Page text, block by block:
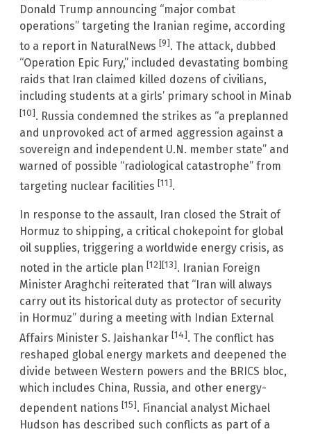
Donald Trump announcing “major combat
operations” targeting the Iranian regime, according
to a report in NaturalNews [9]. The attack, dubbed
“Operation Epic Fury,” included devastating bombing
raids that Iran claimed killed dozens of civilians,
including students at a girls’ primary school in Minab
[10]. Russia condemned the strikes as “a preplanned
and unprovoked act of armed aggression against a
sovereign and independent U.N. member state” and
warned of possible “radiological catastrophe” from
targeting nuclear facilities [11].
In response to the assault, Iran closed the Strait of
Hormuz to shipping, a critical chokepoint for global
oil supplies, triggering a worldwide energy crisis, as
noted in the article plan [12][13]. Iranian Foreign
Minister Araghchi reiterated that “Iran will always
carry out its historical duty as protector of security
in Hormuz” during a meeting with Indian External
Affairs Minister S. Jaishankar [14]. The conflict has
reshaped global energy markets and deepened the
divide between Western powers and the BRICS bloc,
which includes China, Russia, and other energy-
dependent nations [15]. Financial analyst Michael
Hudson has described such conflicts as part of a